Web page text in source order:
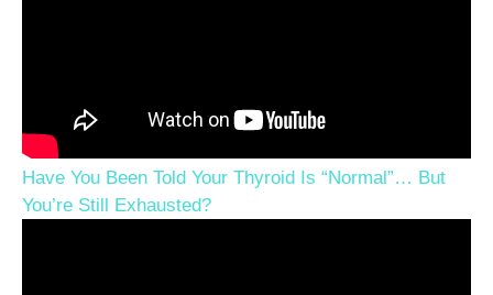
Have You Been Told Your Thyroid Is “Normal”… But
You’re Still Exhausted?